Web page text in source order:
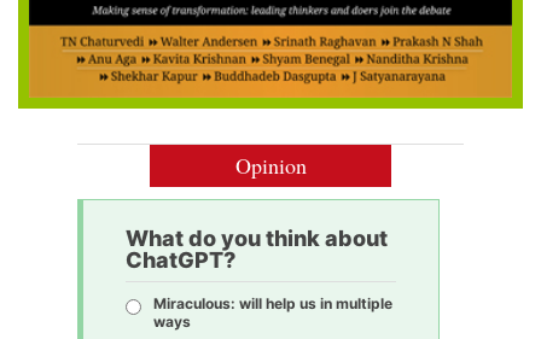
Opinion
What do you think about
ChatGPT?
Miraculous: will help us in multiple
ways